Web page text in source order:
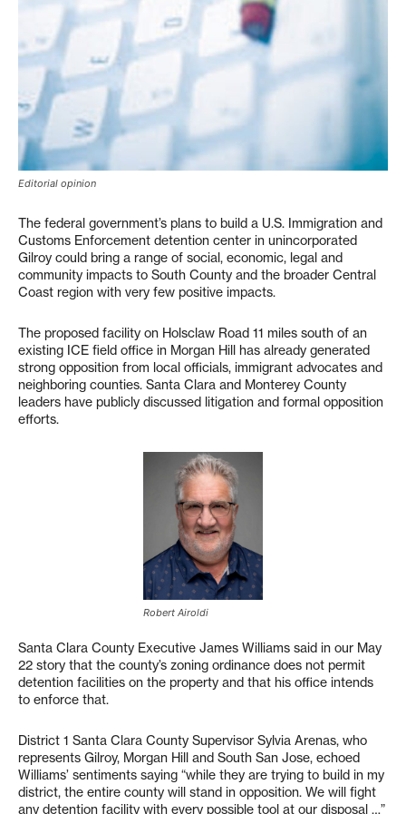
Editorial opinion
The federal government’s plans to build a U.S. Immigration and
Customs Enforcement detention center in unincorporated
Gilroy could bring a range of social, economic, legal and
community impacts to South County and the broader Central
Coast region with very few positive impacts.
The proposed facility on Holsclaw Road 11 miles south of an
existing ICE field office in Morgan Hill has already generated
strong opposition from local officials, immigrant advocates and
neighboring counties. Santa Clara and Monterey County
leaders have publicly discussed litigation and formal opposition
efforts.
Robert Airoldi
Santa Clara County Executive James Williams said in our May
22 story that the county’s zoning ordinance does not permit
detention facilities on the property and that his office intends
to enforce that.
District 1 Santa Clara County Supervisor Sylvia Arenas, who
represents Gilroy, Morgan Hill and South San Jose, echoed
Williams’ sentiments saying “while they are trying to build in my
district, the entire county will stand in opposition. We will fight
any detention facility with every possible tool at our disposal …”